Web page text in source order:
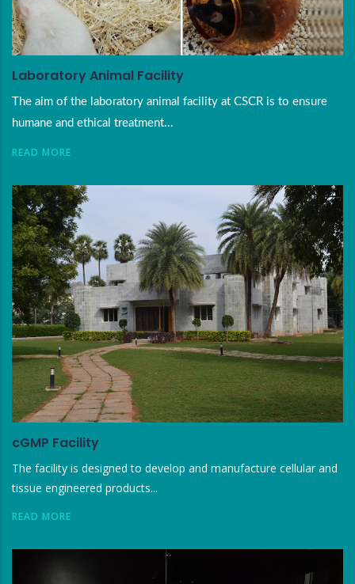
Laboratory Animal Facility
The aim of the laboratory animal facility at CSCR is to ensure
humane and ethical treatment...
READ MORE
cGMP Facility
The facility is designed to develop and manufacture cellular and
tissue engineered products...
READ MORE